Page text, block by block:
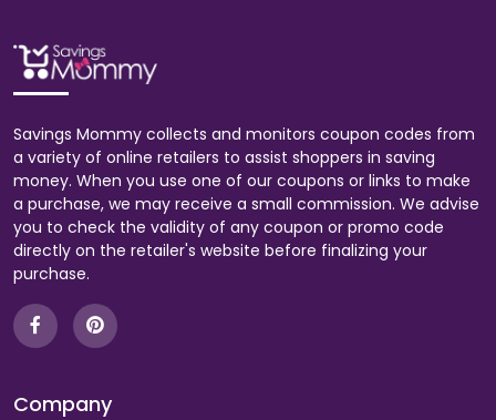
Savings Mommy collects and monitors coupon codes from
a variety of online retailers to assist shoppers in saving
money. When you use one of our coupons or links to make
a purchase, we may receive a small commission. We advise
you to check the validity of any coupon or promo code
directly on the retailer's website before finalizing your
purchase.
Company